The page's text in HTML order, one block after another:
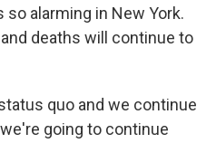
alarming in New York.
deaths will continue to
quo and we continue
going to continue